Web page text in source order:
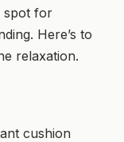
spot for
Here’s to
relaxation.
cushion